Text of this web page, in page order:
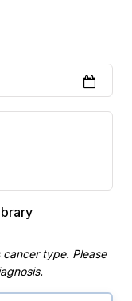
type. Please